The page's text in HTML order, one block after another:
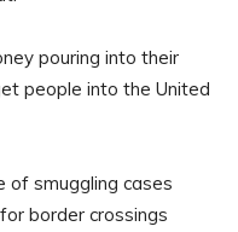
pouring into their
people into the United
of smuggling cases
border crossings